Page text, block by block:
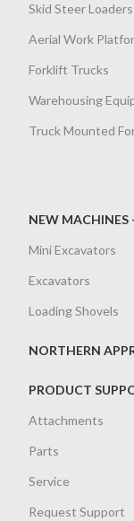
Skid Steer Loaders
Aerial Work
Forklift Trucks
Warehousing
Truck Mounted
NEW MACHINES
Mini Excavators
Excavators
Loading Shovels
NORTHERN
PRODUCT
Attachments
Parts
Service
Request Support